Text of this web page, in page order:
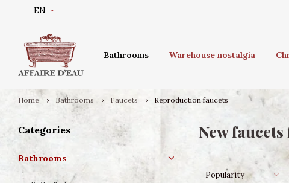
EN
Bathrooms Warehouse nostalgia
Home Bathrooms Faucets Reproduction faucets
Categories
Bathrooms
New
Popularity